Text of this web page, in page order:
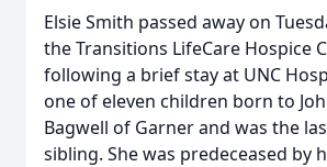
Elsie Smith passed away on
the Transitions LifeCare Hospice
following a brief stay at UNC
one of eleven children born to
Bagwell of Garner and was the
sibling. She was predeceased by